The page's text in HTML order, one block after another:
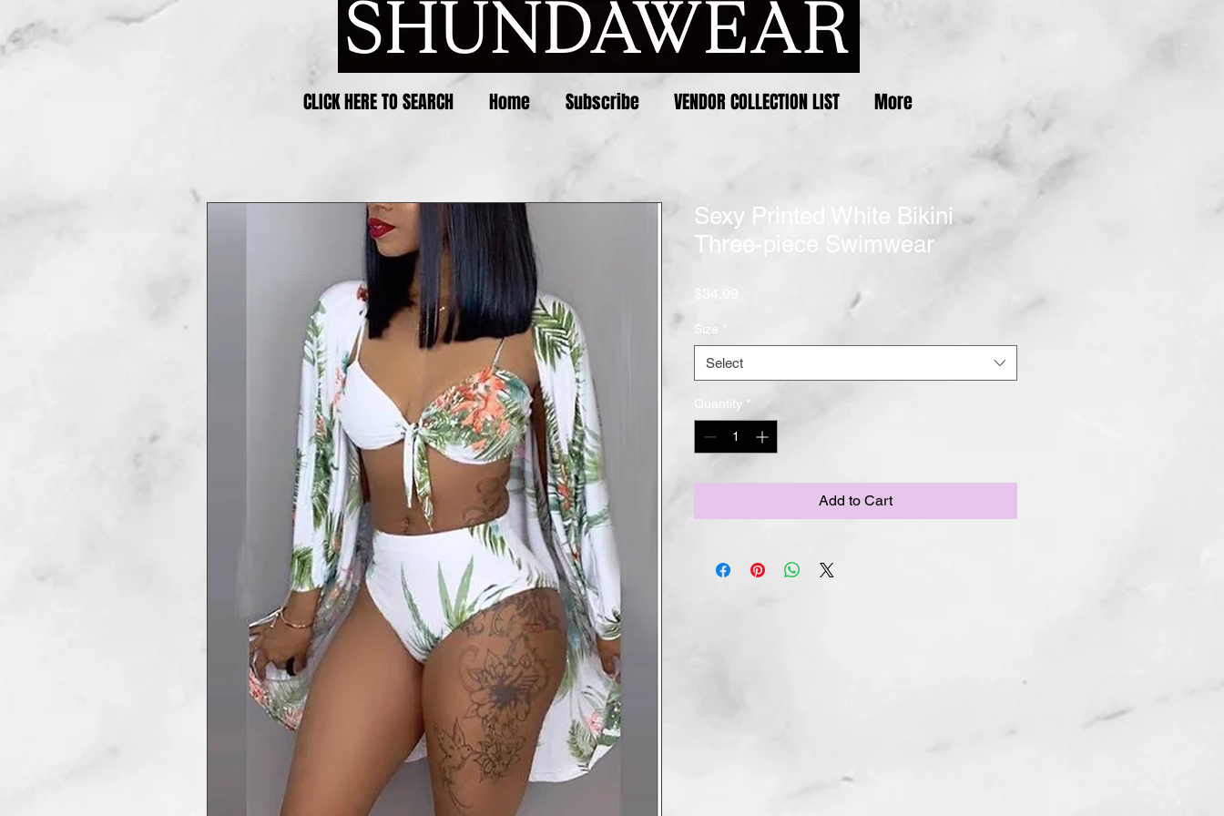
Sexy Printed White Bikini
Three-piece Swimwear
Select
Quantity *
Add to Cart
CLICK HERE TO SEARCH Home Subscribe VENDOR COLLECTION LIST More